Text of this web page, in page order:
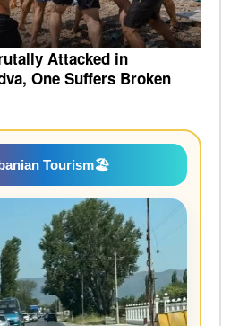
Attacked in
One Suffers Broken
Tourism🏖️